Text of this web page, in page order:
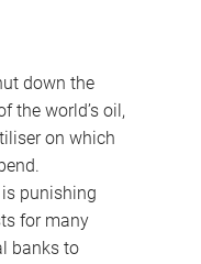
down the
the world’s oil,
on which
punishing
for many
banks to